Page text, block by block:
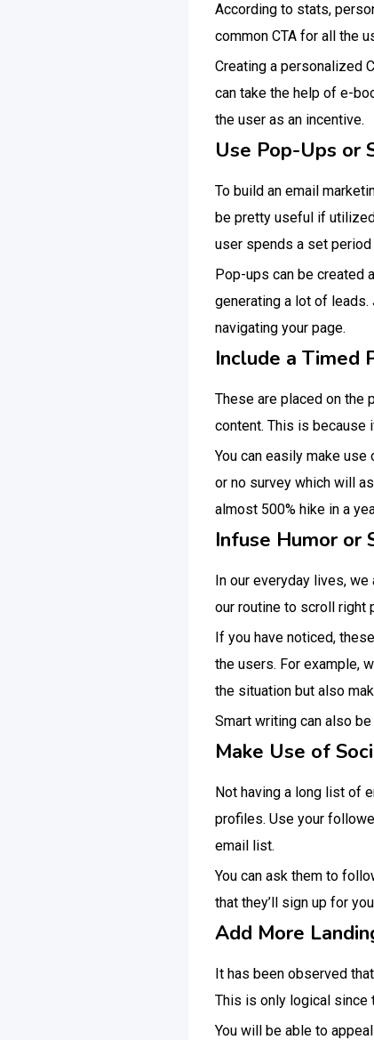
According to stats,
common CTA for all the
Creating a personalized
can take the help of e-
the user as an incentive.
Use Pop-Ups or
To build an email
be pretty useful if
user spends a set
Pop-ups can be created
generating a lot of leads.
navigating your page.
Include a Timed
These are placed on the
content. This is because
You can easily make
or no survey which will
almost 500% hike in a
Infuse Humor or
In our everyday lives,
our routine to scroll right
If you have noticed,
the users. For example,
the situation but also
Smart writing can also
Make Use of
Not having a long list of
profiles. Use your
email list.
You can ask them to
that they’ll sign up for
Add More
It has been observed
This is only logical since
You will be able to